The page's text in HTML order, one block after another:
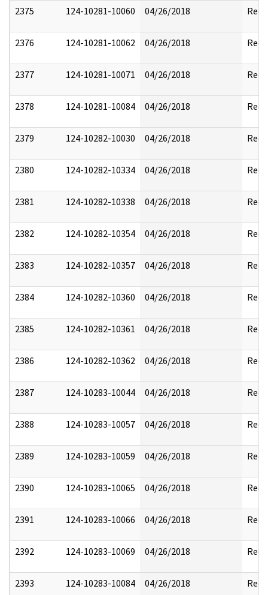
2375 124-10281-10060 04/26/2018
2376 124-10281-10062 04/26/2018
2377 124-10281-10071 04/26/2018
2378 124-10281-10084 04/26/2018
2379 124-10282-10030 04/26/2018
2380 124-10282-10334 04/26/2018
2381 124-10282-10338 04/26/2018
2382 124-10282-10354 04/26/2018
2383 124-10282-10357 04/26/2018
2384 124-10282-10360 04/26/2018
2385 124-10282-10361 04/26/2018
2386 124-10282-10362 04/26/2018
2387 124-10283-10044 04/26/2018
2388 124-10283-10057 04/26/2018
2389 124-10283-10059 04/26/2018
2390 124-10283-10065 04/26/2018
2391 124-10283-10066 04/26/2018
2392 124-10283-10069 04/26/2018
2393 124-10283-10084 04/26/2018